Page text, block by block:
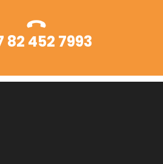
82 452 7993